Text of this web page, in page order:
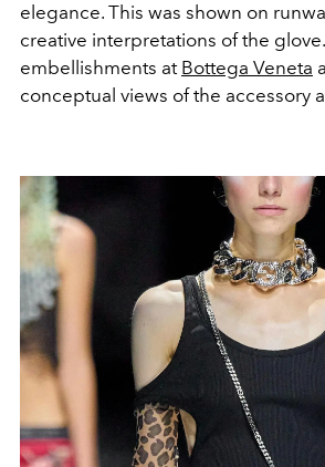
elegance. This was shown on
creative interpretations of the
embellishments at Bottega Veneta
conceptual views of the accessory